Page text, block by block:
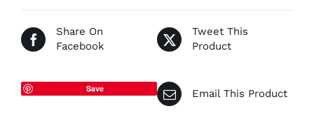
Share On
Facebook
Tweet This
Product
Save Email This Product